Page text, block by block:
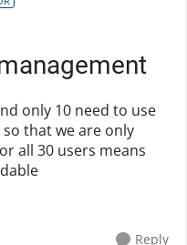
only 10 need to use
that we are only
all 30 users means
Reply